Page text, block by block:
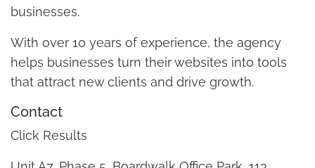
businesses.
With over 10 years of experience, the agency
helps businesses turn their websites into tools
that attract new clients and drive growth.
Contact
Click Results